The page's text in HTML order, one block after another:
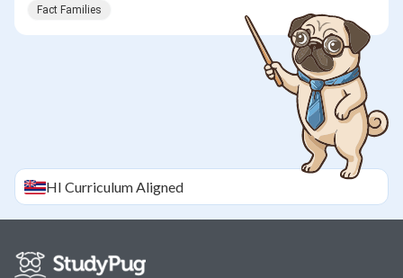
Fact Families
HI Curriculum Aligned